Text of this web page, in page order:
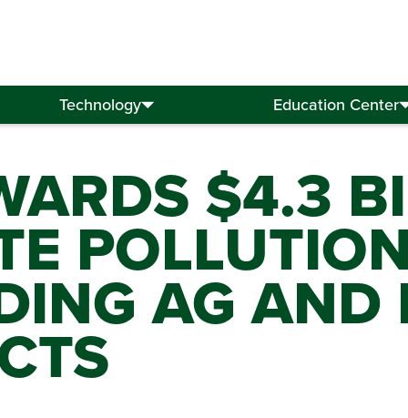
Technology Education Center
Search
$4.3
AG AND